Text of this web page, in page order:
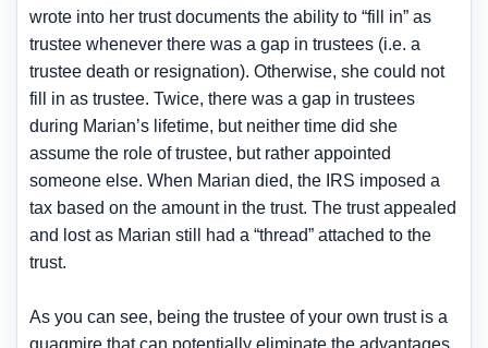
wrote into her trust documents the ability to “fill in” as
trustee whenever there was a gap in trustees (i.e. a
trustee death or resignation). Otherwise, she could not
fill in as trustee. Twice, there was a gap in trustees
during Marian’s lifetime, but neither time did she
assume the role of trustee, but rather appointed
someone else. When Marian died, the IRS imposed a
tax based on the amount in the trust. The trust appealed
and lost as Marian still had a “thread” attached to the
trust.
As you can see, being the trustee of your own trust is a
quagmire that can potentially eliminate the advantages